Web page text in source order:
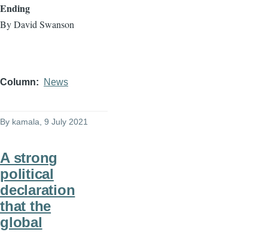
Ending
By David Swanson
Column News
By kamala , 9 July 2021
A strong
political
declaration
that the
global